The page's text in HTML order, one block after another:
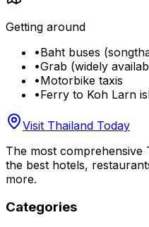
Getting around
•Baht buses
•Grab (widely
•Motorbike taxis
•Ferry to Koh Larn
Visit Thailand Today
The most comprehensive
the best hotels,
more.
Categories